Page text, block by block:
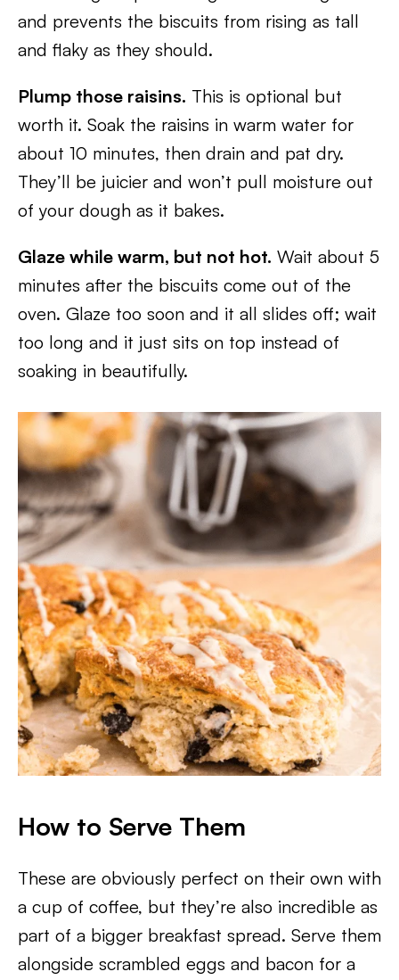
and prevents the biscuits from rising as tall
and flaky as they should.
Plump those raisins. This is optional but
worth it. Soak the raisins in warm water for
about 10 minutes, then drain and pat dry.
They’ll be juicier and won’t pull moisture out
of your dough as it bakes.
Glaze while warm, but not hot. Wait about 5
minutes after the biscuits come out of the
oven. Glaze too soon and it all slides off; wait
too long and it just sits on top instead of
soaking in beautifully.
How to Serve Them
These are obviously perfect on their own with
a cup of coffee, but they’re also incredible as
part of a bigger breakfast spread. Serve them
alongside scrambled eggs and bacon for a